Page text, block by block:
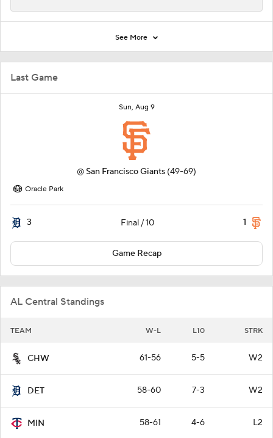
Last Game
Sun, Aug 9
@ San Francisco Giants (49-69)
Oracle Park
3 Final / 10 1
Game Recap
AL Central Standings
TEAM W-L L10 STRK
CHW 61-56 5-5 W2
DET 58-60 7-3 W2
MIN 58-61 4-6 L2
See More